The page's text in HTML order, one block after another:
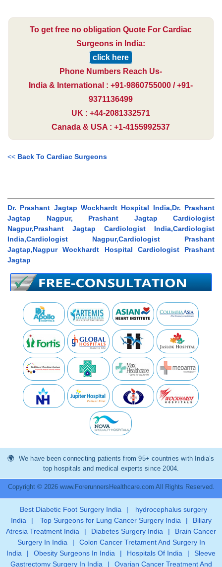
To get free no obligation Quote For Cardiac
Surgeons in India:
click here
Phone Numbers Reach Us-
India & International : +91-9860755000 / +91-
9371136499
UK : +44-2081332571
Canada & USA : +1-4155992537
<< Back To Cardiac Surgeons
Dr. Prashant Jagtap Wockhardt Hospital India,Dr. Prashant
Jagtap Nagpur, Prashant Jagtap Cardiologist
Nagpur,Prashant Jagtap Cardiologist India,Cardiologist
India,Cardiologist Nagpur,Cardiologist Prashant
Jagtap,Nagpur Wockhardt Hospital Cardiologist Prashant
Jagtap
We have been connecting patients from 95+ countries with India’s
top hospitals and medical experts since 2004.
Copyright © 2026 www.ForerunnersHealthcare.com All Rights Reserved.
Best Diabetic Foot Surgery India |
hydrocephalus surgery
India
| Top Surgeons for Lung Cancer Surgery India |
Biliary
Atresia Treatment India
| Diabetes Surgery India |
Brain Cancer
Surgery In India
|
Colon Cancer Tretament And Surgery In
India
| Obesity Surgeons In India | Hospitals Of India |
Sleeve
Gastrectomy Surgery In India
| Ovarian Cancer Treatment And